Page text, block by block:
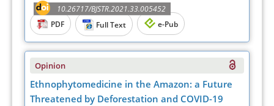
10.26717/BJSTR.2021.33.005452
PDF
Full Text e-Pub
Opinion
Ethnophytomedicine in the Amazon: a Future
Threatened by Deforestation and COVID-19